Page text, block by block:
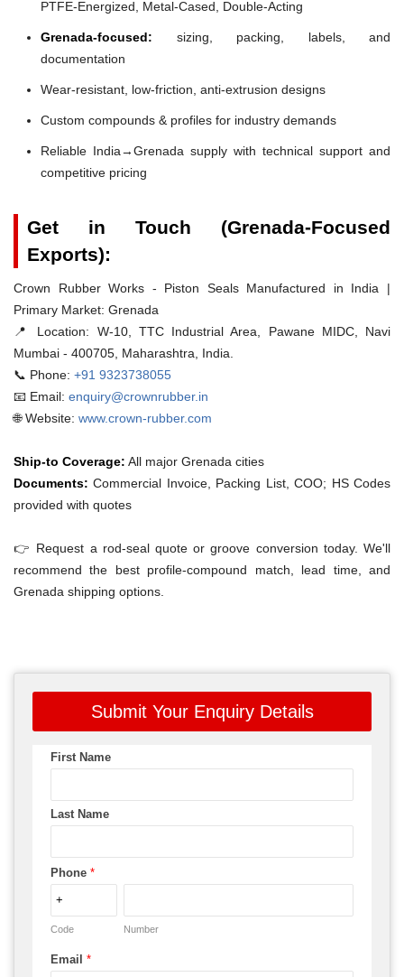
PTFE-Energized, Metal-Cased, Double-Acting
Grenada-focused: sizing, packing, labels, and
documentation
Wear-resistant, low-friction, anti-extrusion designs
Custom compounds & profiles for industry demands
Reliable India→Grenada supply with technical support and
competitive pricing
Get in Touch (Grenada-Focused
Exports):
Crown Rubber Works - Piston Seals Manufactured in India |
Primary Market: Grenada
📍 Location: W-10, TTC Industrial Area, Pawane MIDC, Navi
Mumbai - 400705, Maharashtra, India.
📞 Phone: +91 9323738055
📧 Email: enquiry@crownrubber.in
🌐 Website: www.crown-rubber.com
Ship-to Coverage: All major Grenada cities
Documents: Commercial Invoice, Packing List, COO; HS Codes
provided with quotes
👉 Request a rod-seal quote or groove conversion today. We'll
recommend the best profile-compound match, lead time, and
Grenada shipping options.
Submit Your Enquiry Details
First Name
Last Name
Phone *
Code Number
Email *